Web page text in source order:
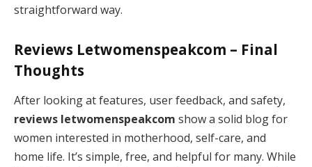
straightforward way.
Reviews Letwomenspeakcom – Final
Thoughts
After looking at features, user feedback, and safety,
reviews letwomenspeakcom show a solid blog for
women interested in motherhood, self-care, and
home life. It’s simple, free, and helpful for many. While